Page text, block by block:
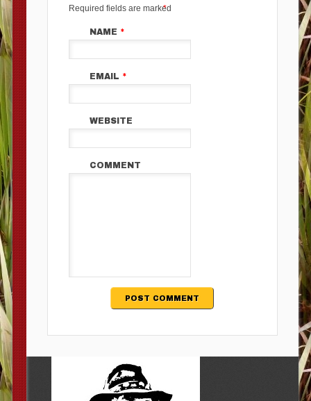
Required fields are marked
*
NAME *
EMAIL *
WEBSITE
COMMENT